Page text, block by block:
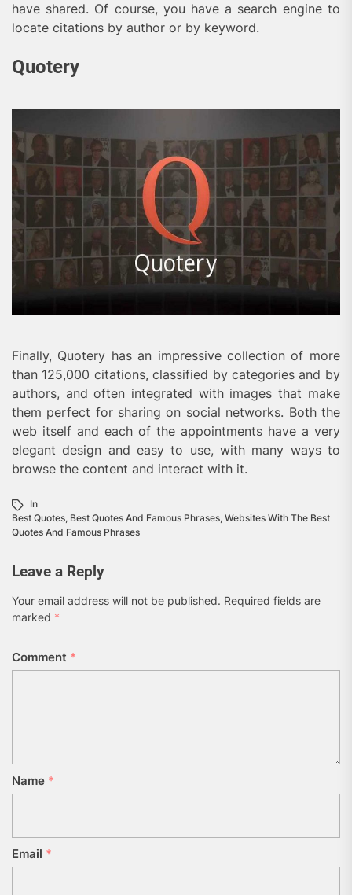
have shared. Of course, you have a search engine to
locate citations by author or by keyword.
Quotery
Finally, Quotery has an impressive collection of more
than 125,000 citations, classified by categories and by
authors, and often integrated with images that make
them perfect for sharing on social networks. Both the
web itself and each of the appointments have a very
elegant design and easy to use, with many ways to
browse the content and interact with it.
In
Best Quotes, Best Quotes And Famous Phrases, Websites With The Best
Quotes And Famous Phrases
Leave a Reply
Your email address will not be published. Required fields are
marked *
Comment *
Name *
Email *